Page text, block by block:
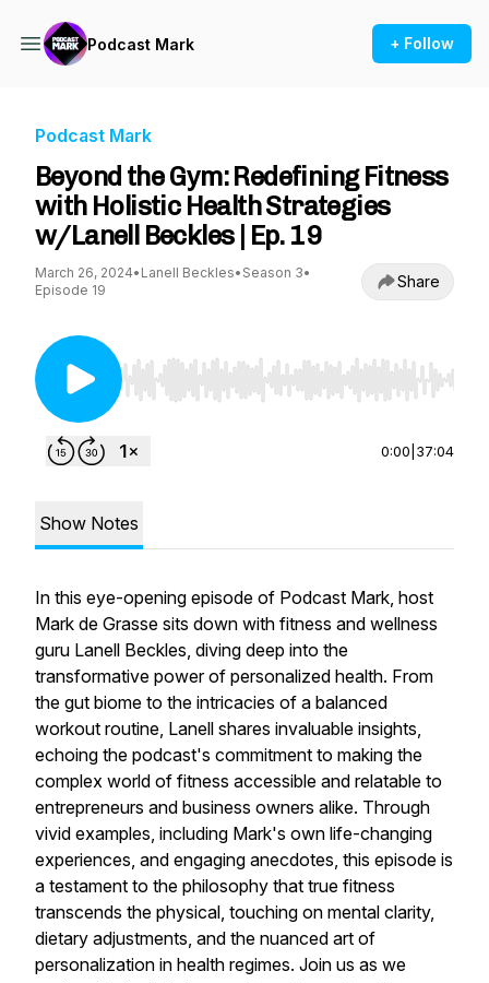
Podcast Mark + Follow
Podcast Mark
Beyond the Gym: Redefining Fitness
with Holistic Health Strategies
w/Lanell Beckles | Ep. 19
March 26, 2024• Lanell Beckles• Season 3•
Episode 19
Share
Use Left/Right to seek, Home/End to jump to
0:00 37:04
Show Notes
In this eye-opening episode of Podcast Mark, host
Mark de Grasse sits down with fitness and wellness
guru Lanell Beckles, diving deep into the
transformative power of personalized health. From
the gut biome to the intricacies of a balanced
workout routine, Lanell shares invaluable insights,
echoing the podcast's commitment to making the
complex world of fitness accessible and relatable to
entrepreneurs and business owners alike. Through
vivid examples, including Mark's own life-changing
experiences, and engaging anecdotes, this episode is
a testament to the philosophy that true fitness
transcends the physical, touching on mental clarity,
dietary adjustments, and the nuanced art of
personalization in health regimes. Join us as we